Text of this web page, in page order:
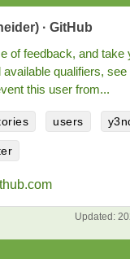
· GitHub
of feedback, and take
available qualifiers, see
this user from...
users
Updated: